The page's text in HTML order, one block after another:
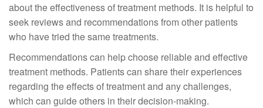
about the effectiveness of treatment methods. It is helpful to
seek reviews and recommendations from other patients
who have tried the same treatments.
Recommendations can help choose reliable and effective
treatment methods. Patients can share their experiences
regarding the effects of treatment and any challenges,
which can guide others in their decision-making.